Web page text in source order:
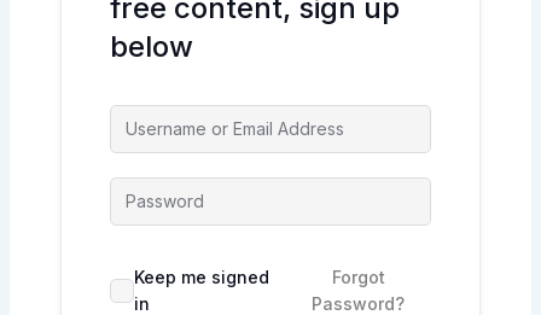
free content, sign up
below
Keep me signed
in
Forgot
Password?